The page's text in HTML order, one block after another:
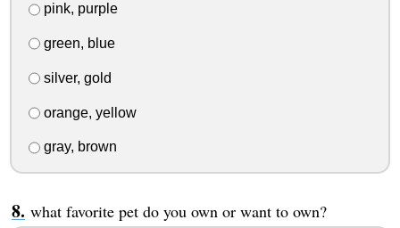
pink, purple
green, blue
silver, gold
orange, yellow
gray, brown
what favorite pet do you own or want to own?